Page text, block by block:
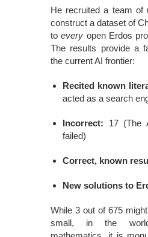
He recruited a team of
construct a dataset of
toevery open Erdos
The results provide a
the current AI frontier:
Recited known
acted as a search
Incorrect: 17 (The
failed)
Correct, known
New solutions to
While 3 out of 675
small, in the